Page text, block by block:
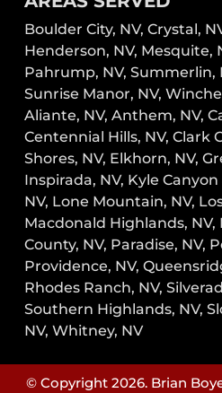
Boulder City, NV, Crystal,
Henderson, NV, Mesquite,
Pahrump, NV, Summerlin,
Sunrise Manor, NV,
Aliante, NV, Anthem, NV,
Centennial Hills, NV, Clark
Shores, NV, Elkhorn, NV,
Inspirada, NV, Kyle
NV, Lone Mountain, NV,
Macdonald Highlands, NV,
County, NV, Paradise, NV,
Providence, NV,
Rhodes Ranch, NV,
Southern Highlands, NV,
NV, Whitney, NV
© Copyright 2026. Brian